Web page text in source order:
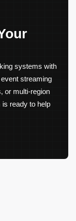
systems with
streaming
or multi-region
is ready to help